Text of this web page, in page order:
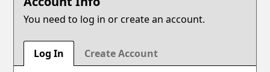
You need to log in or create an account.
Log In Create Account